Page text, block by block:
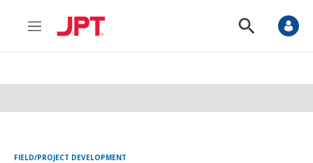
M
n
S
o
S
FIELD/PROJECT DEVELOPMENT